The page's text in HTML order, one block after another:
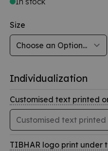
Size
Individualization
Customised text printed
TIBHAR logo print under